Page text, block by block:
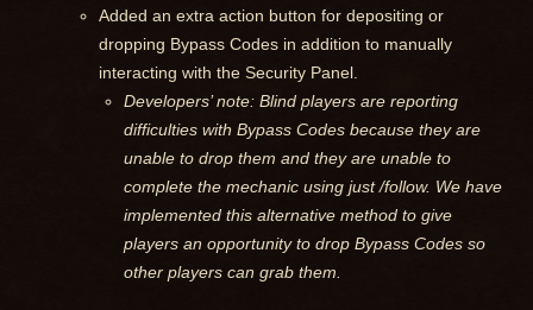
Added an extra action button for depositing or
dropping Bypass Codes in addition to manually
interacting with the Security Panel.
Developers’ note: Blind players are reporting
difficulties with Bypass Codes because they are
unable to drop them and they are unable to
complete the mechanic using just /follow. We have
implemented this alternative method to give
players an opportunity to drop Bypass Codes so
other players can grab them.